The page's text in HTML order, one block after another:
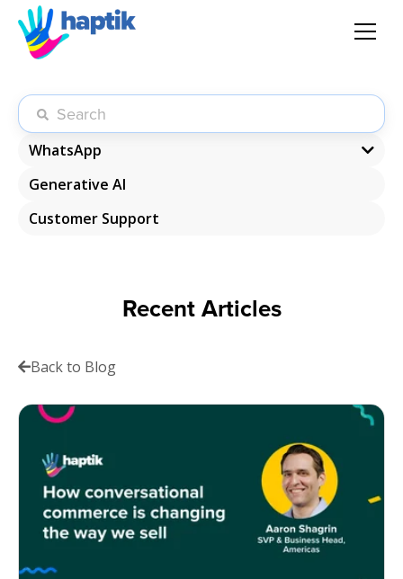
Voice AI Agent
Solution
Resources
About Us
Get A Demo
WhatsApp
WhatsApp Chatbot
Generative AI
Customer Support
Recent Articles
Back to Blog